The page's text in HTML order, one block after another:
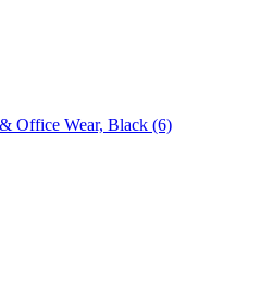
Office Wear, Black (6)